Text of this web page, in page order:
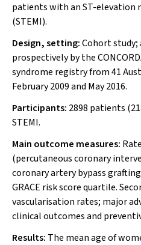
patients with an ST-elevation
(STEMI).
Design, setting:Cohort study;
prospectively by the
syndrome registry from 41
February 2009 and May 2016.
Participants: 2898 patients
STEMI.
Main outcome measures:
(percutaneous coronary
coronary artery bypass
GRACE risk score quartile.
vascularisation rates; major
clinical outcomes and
Results: The mean age of